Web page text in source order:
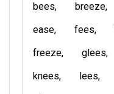
bees breeze
ease
fees
freeze
glees
knees
lees